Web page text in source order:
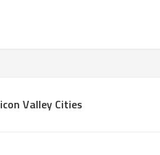
Valley Cities